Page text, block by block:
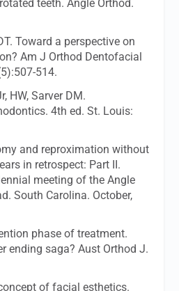
teeth. Angle Orthod.
Toward a perspective on
Am J Orthod Dentofacial
514.
HW, Sarver DM.
4th ed. St. Louis:
and reproximation without
in retrospect: Part II.
meeting of the Angle
South Carolina. October,
phase of treatment.
ending saga? Aust Orthod J.
of facial esthetics.